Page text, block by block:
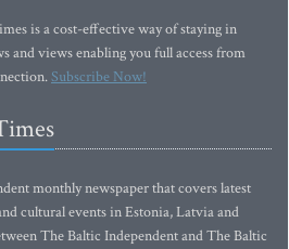
is a cost-effective way of staying in
and views enabling you full access from
Subscribe Now!
monthly newspaper that covers latest
cultural events in Estonia, Latvia and
The Baltic Independent and The Baltic